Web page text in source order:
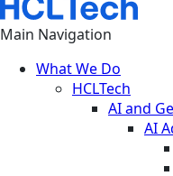
Main Navigation
What We Do
HCLTech
AI and
AI